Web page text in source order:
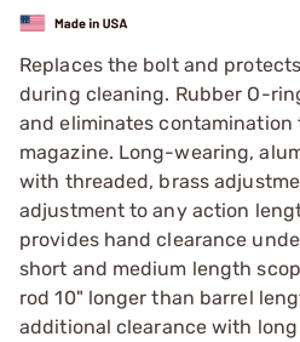
Replaces the bolt and
during cleaning. Rubber O-
and eliminates
magazine. Long-wearing,
with threaded, brass
adjustment to any action
provides hand clearance
short and medium length
rod 10" longer than barrel
additional clearance with